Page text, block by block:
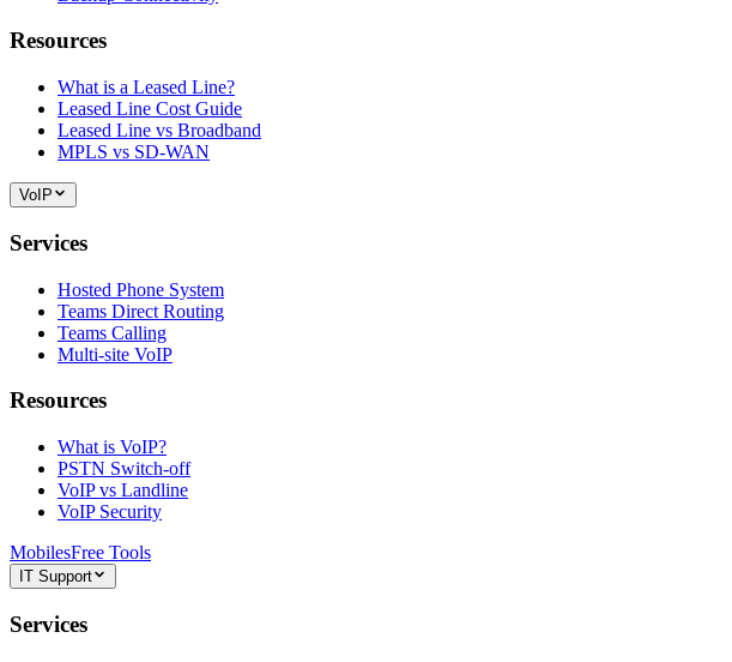
Resources
What is a Leased Line?
Leased Line Cost Guide
Leased Line vs Broadband
MPLS vs SD-WAN
VoIP
Services
Hosted Phone System
Teams Direct Routing
Teams Calling
Multi-site VoIP
Resources
What is VoIP?
PSTN Switch-off
VoIP vs Landline
VoIP Security
MobilesFree Tools
IT Support
Services